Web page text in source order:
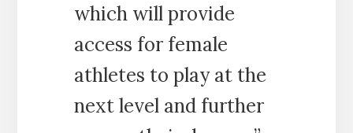
which will provide
access for female
athletes to play at the
next level and further